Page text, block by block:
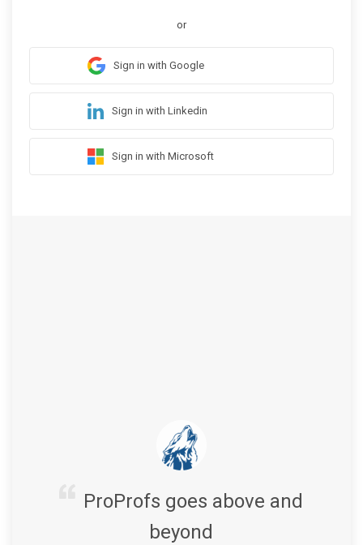
or
Sign in with Google
Sign in with Linkedin
Sign in with Microsoft
ProProfs goes above and
beyond